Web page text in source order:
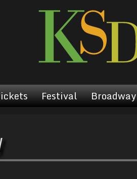
Festival Broadway